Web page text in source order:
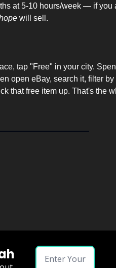
at 5-10 hours/week — if you
will sell.
tap "Free" in your city.
open eBay, search it, filter
that free item up. That's the